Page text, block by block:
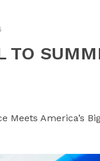
TO
Meets America’s